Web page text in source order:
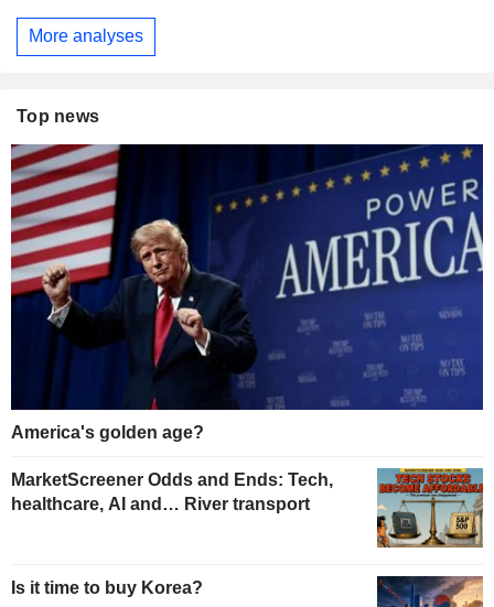
More analyses
Top news
America's golden age?
MarketScreener Odds and Ends: Tech,
healthcare, AI and… River transport
Is it time to buy Korea?